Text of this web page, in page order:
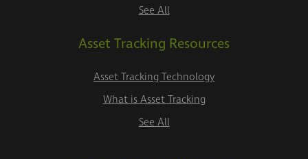
See All
Asset Tracking Resources
Asset Tracking Technology
What is Asset Tracking
See All